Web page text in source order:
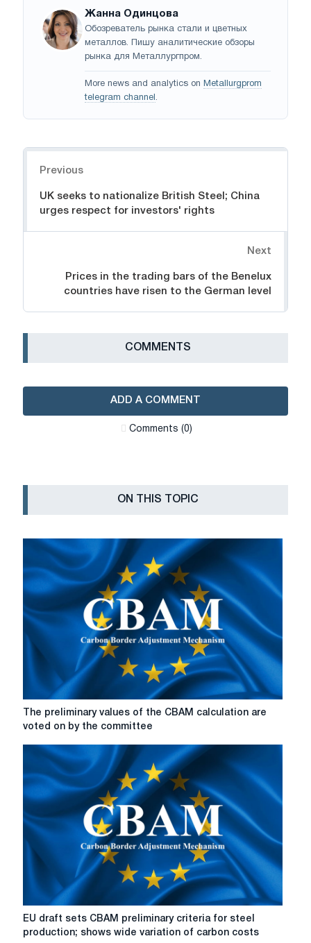
Жанна Одинцова
Обозреватель рынка стали и цветных
металлов. Пишу аналитические обзоры
рынка для Металлургпром.
More news and analytics on Metallurgprom
telegram channel .
Previous
UK seeks to nationalize British Steel; China
urges respect for investors' rights
Next
Prices in the trading bars of the Benelux
countries have risen to the German level
СOMMENTS
ADD A COMMENT
Сomments (0)
ON THIS TOPIC
The
preliminary
CBAM
calculation
voted
committee
The preliminary values of the CBAM calculation are
voted on by the committee
EU
draft
EU draft sets CBAM preliminary criteria for steel
production; shows wide variation of carbon costs